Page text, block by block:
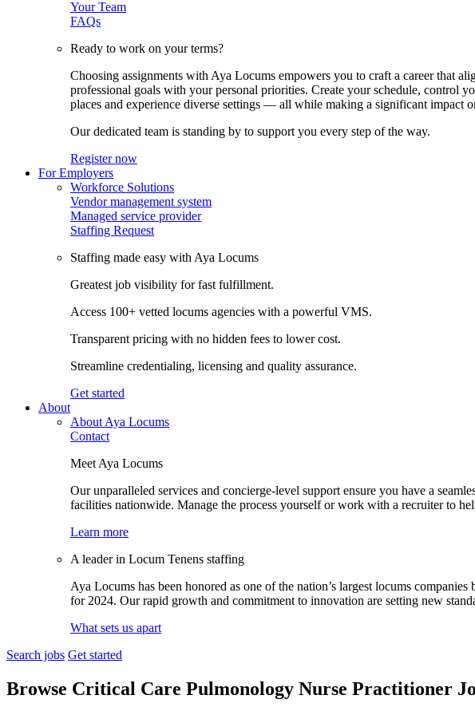
Your Team
FAQs
Ready to work on your terms?
Choosing assignments with Aya Locums empowers you to craft a career that
professional goals with your personal priorities. Create your schedule, control
places and experience diverse settings — all while making a significant impact
Our dedicated team is standing by to support you every step of the way.
Register now
For Employers
Workforce Solutions
Vendor management system
Managed service provider
Staffing Request
Staffing made easy with Aya Locums
Greatest job visibility for fast fulfillment.
Access 100+ vetted locums agencies with a powerful VMS.
Transparent pricing with no hidden fees to lower cost.
Streamline credentialing, licensing and quality assurance.
Get started
About
About Aya Locums
Contact
Meet Aya Locums
Our unparalleled services and concierge-level support ensure you have a
facilities nationwide. Manage the process yourself or work with a recruiter to
Learn more
A leader in Locum Tenens staffing
Aya Locums has been honored as one of the nation’s largest locums
for 2024. Our rapid growth and commitment to innovation are setting new
What sets us apart
Search jobs Get started
Browse Critical Care Pulmonology Nurse Practitioner